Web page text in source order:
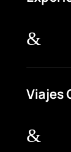
&
Viajes
&